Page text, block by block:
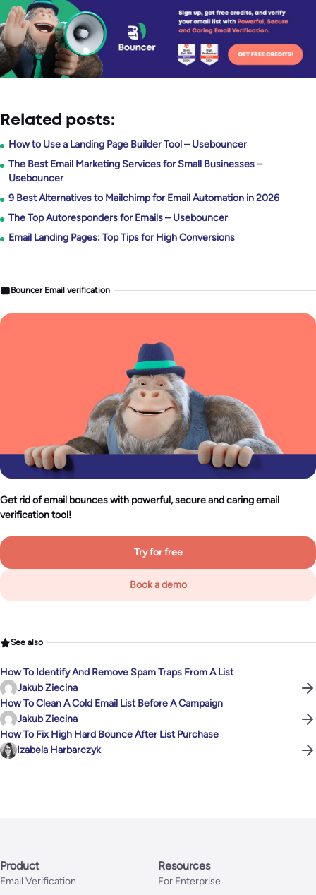
Related posts:
How to Use a Landing Page Builder Tool – Usebouncer
The Best Email Marketing Services for Small Businesses –
Usebouncer
9 Best Alternatives to Mailchimp for Email Automation in 2026
The Top Autoresponders for Emails – Usebouncer
Email Landing Pages: Top Tips for High Conversions
Bouncer Email verification
Get rid of email bounces with powerful, secure and caring email
verification tool!
Try for free
Book a demo
See also
How To Identify And Remove Spam Traps From A List
Jakub Ziecina
How To Clean A Cold Email List Before A Campaign
Jakub Ziecina
How To Fix High Hard Bounce After List Purchase
Izabela Harbarczyk
Product
Email Verification
Resources
For Enterprise